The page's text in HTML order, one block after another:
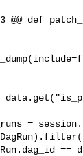
@@ def
=
==